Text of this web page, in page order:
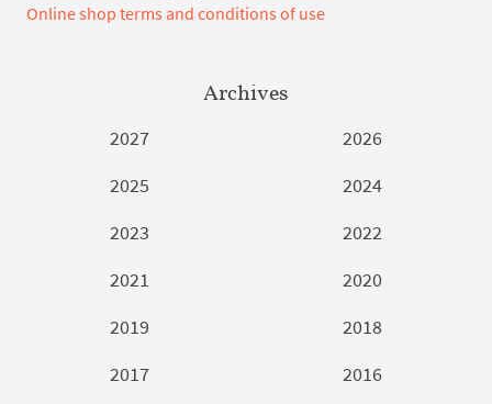
Online shop terms and conditions of use
Archives
2027
2026
2025
2024
2023
2022
2021
2020
2019
2018
2017
2016